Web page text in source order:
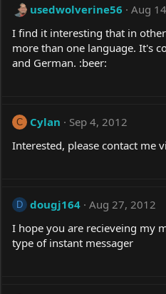
usedwolverine56
Aug
I find it interesting that in
more than one language. It's
and German. :beer:
C Cylan
Sep 4, 2012
Interested, please contact me
D dougj164 Aug 27, 2012
I hope you are recieveing my
type of instant messager